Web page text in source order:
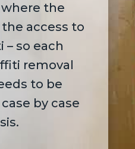
the
access to
so each
removal
to be
by case